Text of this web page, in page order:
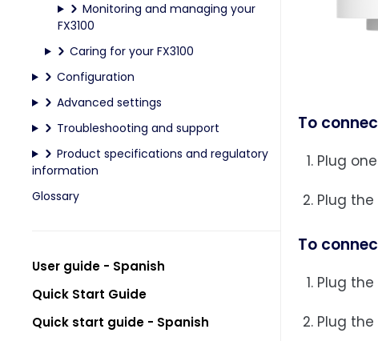
Monitoring and managing your
FX3100
Caring for your FX3100
Configuration
Advanced settings
Troubleshooting and support
Product specifications and regulatory
information
Glossary
User guide - Spanish
Quick Start Guide
Quick start guide - Spanish
To
Plug
Plug
To
Plug the
Plug